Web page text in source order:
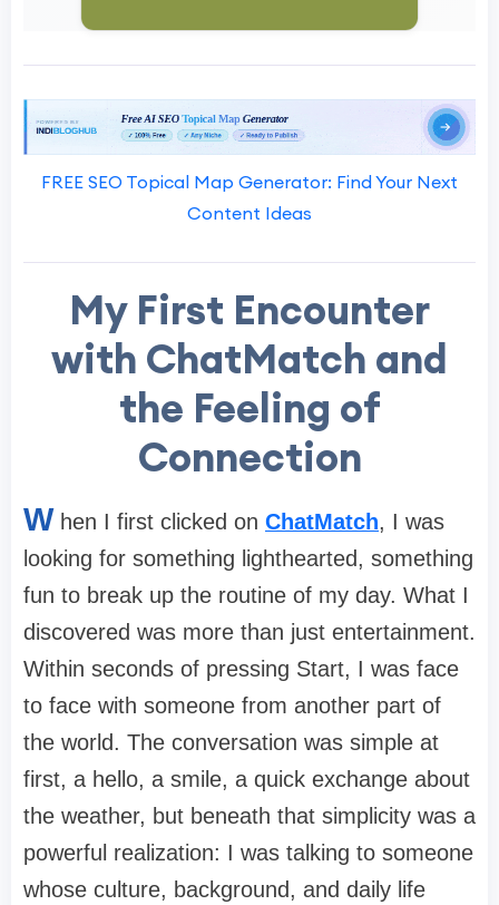
FREE SEO Topical Map Generator: Find Your Next
Content Ideas
My First Encounter
with ChatMatch and
the Feeling of
Connection
W hen I first clicked on ChatMatch, I was
looking for something lighthearted, something
fun to break up the routine of my day. What I
discovered was more than just entertainment.
Within seconds of pressing Start, I was face
to face with someone from another part of
the world. The conversation was simple at
first, a hello, a smile, a quick exchange about
the weather, but beneath that simplicity was a
powerful realization: I was talking to someone
whose culture, background, and daily life